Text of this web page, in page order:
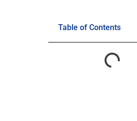
Table of Contents